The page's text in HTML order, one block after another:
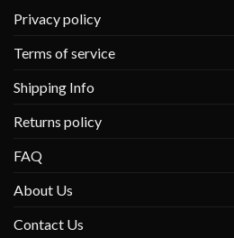
Privacy policy
Terms of service
Shipping Info
Returns policy
FAQ
About Us
Contact Us